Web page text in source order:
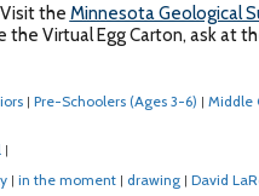
the Minnesota Geological
Virtual Egg Carton, ask at
| Pre-Schoolers (Ages 3-6) | Middle
|
| in the moment | drawing | David